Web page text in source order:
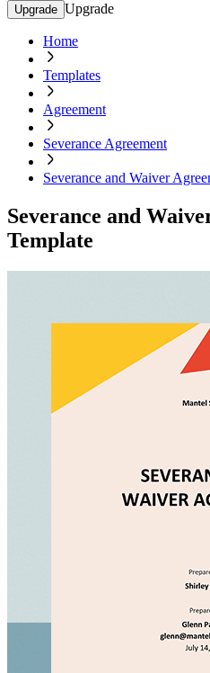
Upgrade Upgrade
Home
Templates
Agreement
Severance Agreement
Severance and Waiver
Severance and
Template